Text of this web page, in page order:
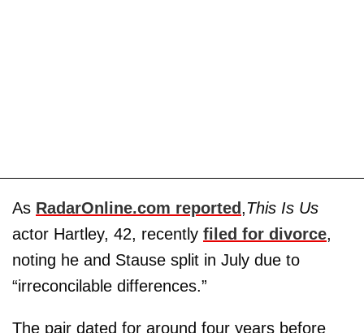
As RadarOnline.com reported,This Is Us
actor Hartley, 42, recently filed for divorce,
noting he and Stause split in July due to
“irreconcilable differences.”
The pair dated for around four years before